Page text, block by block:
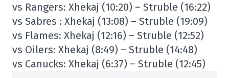
vs Rangers: Xhekaj (10:20) – Struble (16:22)
vs Sabres : Xhekaj (13:08) – Struble (19:09)
vs Flames: Xhekaj (12:16) – Struble (12:52)
vs Oilers: Xhekaj (8:49) – Struble (14:48)
vs Canucks: Xhekaj (6:37) – Struble (12:45)